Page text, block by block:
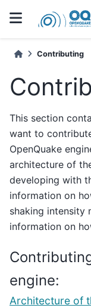
Contributing
This section
want to
OpenQuake
architecture of
developing with
information on
shaking intensity
information on
engine:
Architecture of